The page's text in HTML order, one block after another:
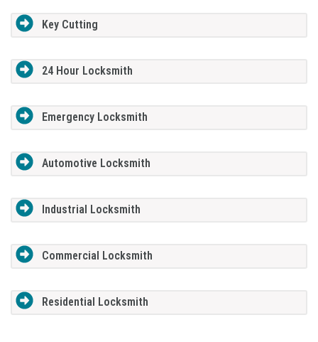
Key Cutting
24 Hour Locksmith
Emergency Locksmith
Automotive Locksmith
Industrial Locksmith
Commercial Locksmith
Residential Locksmith